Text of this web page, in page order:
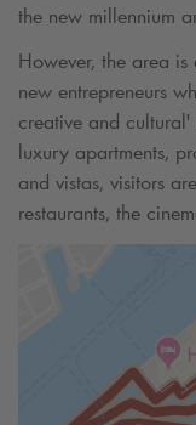
the new millennium
However, the area
new entrepreneurs
creative and
luxury apartments,
and vistas, visitors
restaurants, the